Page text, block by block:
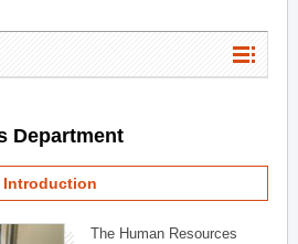
Department
Introduction
The Human Resources